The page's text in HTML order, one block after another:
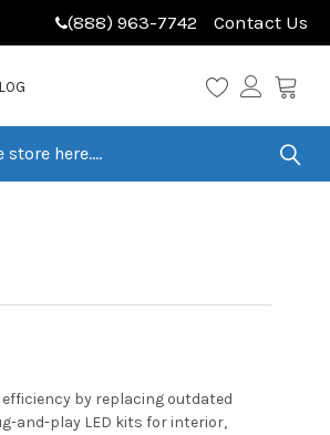
(888) 963-7742 Contact Us
by replacing outdated
and-play LED kits for interior,